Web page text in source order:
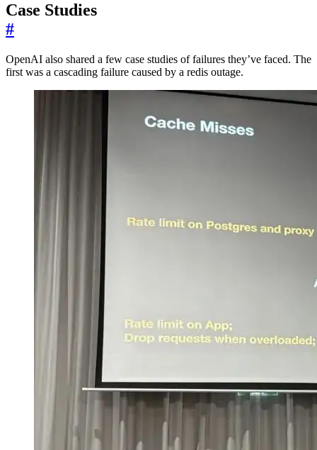
Case Studies
#
OpenAI also shared a few case studies of failures they’ve faced. The
first was a cascading failure caused by a redis outage.